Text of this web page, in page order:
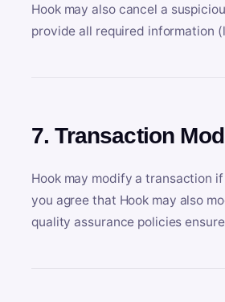
Hook may also cancel a
provide all required information
7. Transaction
Hook may modify a transaction
you agree that Hook may also
quality assurance policies